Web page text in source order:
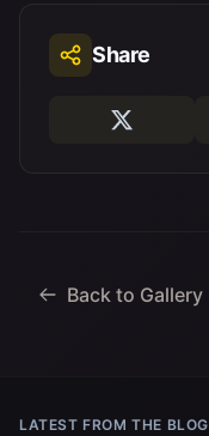
Share
Back to Gallery
LATEST FROM THE BLOG